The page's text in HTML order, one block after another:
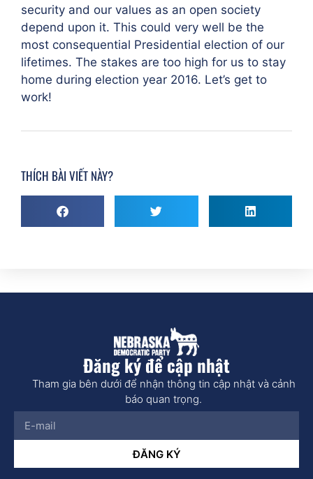
security and our values as an open society
depend upon it. This could very well be the
most consequential Presidential election of our
lifetimes. The stakes are too high for us to stay
home during election year 2016. Let’s get to
work!
THÍCH BÀI VIẾT NÀY?
Đăng ký để cập nhật
Tham gia bên dưới để nhận thông tin cập nhật và cảnh
báo quan trọng.
ĐĂNG KÝ